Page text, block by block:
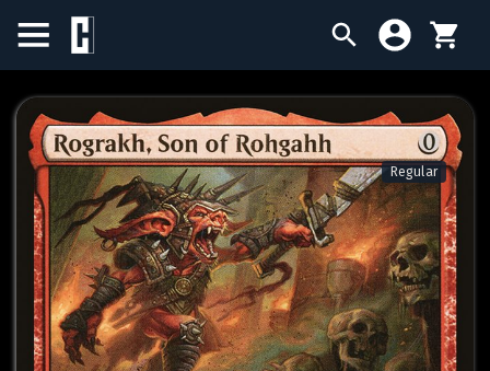
BIRTHDAY SALE
SINGLES
SEALED PRODUCTS
COMPENDIUMS
ACCESSORIES
Regular